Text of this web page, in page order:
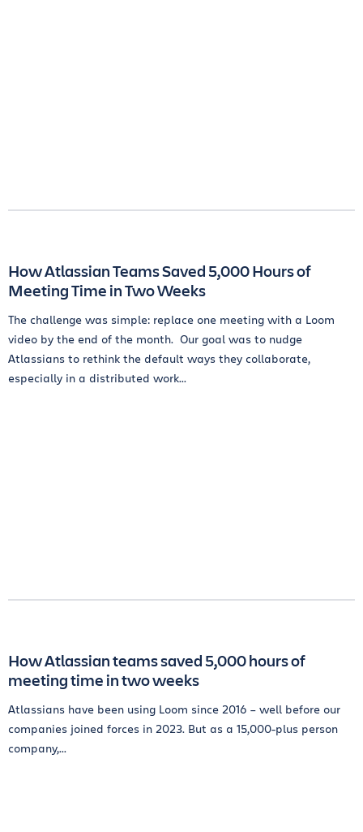
How Atlassian Teams Saved 5,000 Hours of
Meeting Time in Two Weeks
The challenge was simple: replace one meeting with a Loom
video by the end of the month. Our goal was to nudge
Atlassians to rethink the default ways they collaborate,
especially in a distributed work...
How Atlassian teams saved 5,000 hours of
meeting time in two weeks
Atlassians have been using Loom since 2016 – well before our
companies joined forces in 2023. But as a 15,000-plus person
company,...